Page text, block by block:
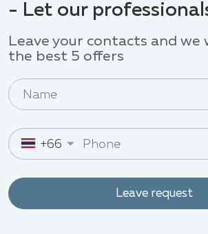
- Let our
Leave your contacts and we
the best 5 offers
+66
Leave request